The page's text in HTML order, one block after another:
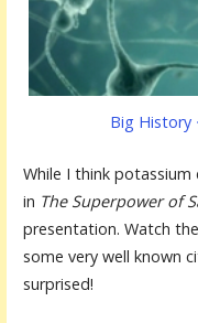
Big History
While I think
in The Superpower of
presentation. Watch
some very well known
surprised!